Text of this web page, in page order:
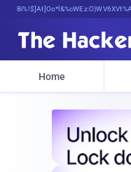
Bits, Bytes, and B^}NJXk^z75Fx
Home